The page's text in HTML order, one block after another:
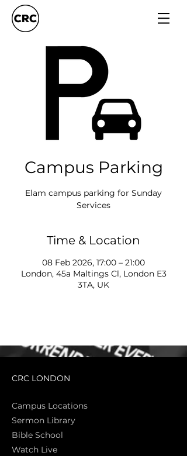
Campus Parking
Elam campus parking for Sunday
Services
Time & Location
08 Feb 2026, 17:00 – 21:00
London, 45a Maltings Cl, London E3
3TA, UK
CRC LONDON
Campus Locations
Sermon Library
Bible School
Watch Live